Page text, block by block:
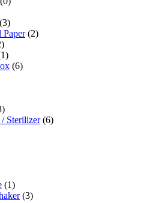
(3)
Paper (2)
(6)
Sterilizer (6)
(1)
(3)